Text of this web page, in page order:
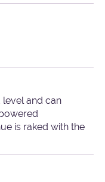
level and can
is raked with the